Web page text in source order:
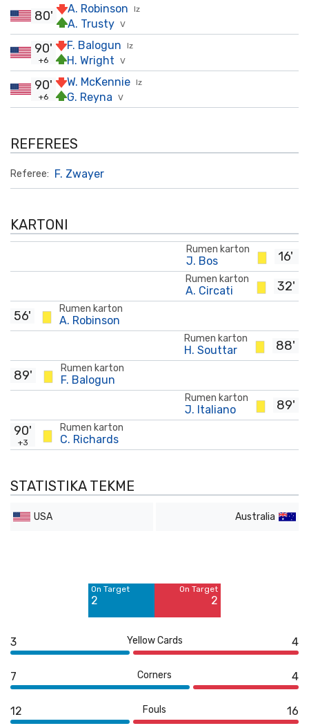
Iz
A. Robinson
V
A. Trusty
80'
Iz
F. Balogun
V
H. Wright
90'
+6
Iz
W. McKennie
V
G. Reyna
90'
+6
REFEREES
Referee: F. Zwayer
KARTONI
16'
Rumen karton
J. Bos
32'
Rumen karton
A. Circati
Rumen karton
A. Robinson
56'
88'
Rumen karton
H. Souttar
Rumen karton
F. Balogun
89'
89'
Rumen karton
J. Italiano
Rumen karton
C. Richards
90'
+3
STATISTIKA TEKME
USA Australia
On Target
2
On Target
2
3 Yellow Cards 4
7 Corners 4
12 Fouls 16